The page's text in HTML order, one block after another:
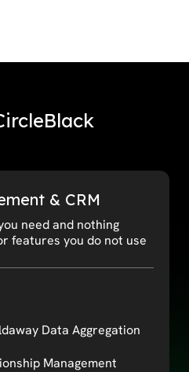
& CRM
need and nothing
features you do not use
Data Aggregation
Management